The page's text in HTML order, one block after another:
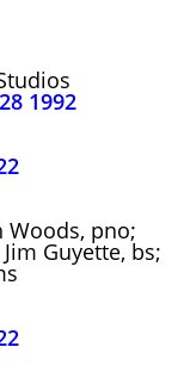
0-9
1992
Woods, pno;
Guyette, bs;